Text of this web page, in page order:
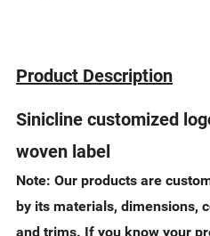
Product Description
Sinicline customized
woven label
Note: Our products are
by its materials, dimensions,
and trims. If you know your